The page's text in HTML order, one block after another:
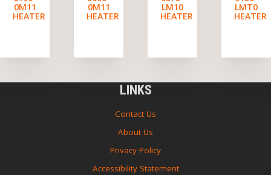
0M11
HEATER
0M11
HEATER
LM10
HEATER
LMT0
HEATER
LINKS
Contact Us
About Us
Privacy Policy
Accessibility Statement